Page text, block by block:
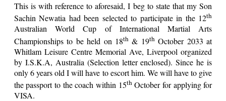
This is with reference to aforesaid, I beg to state that my Son
Sachin Newatia had been selected to participate in the 12th
Australian World Cup of International Martial Arts
Championships to be held on 18th & 19th October 2033 at
Whitlam Leisure Centre Memorial Ave, Liverpool organized
by I.S.K.A, Australia (Selection letter enclosed). Since he is
only 6 years old I will have to escort him. We will have to give
the passport to the coach within 15thOctober for applying for
VISA.